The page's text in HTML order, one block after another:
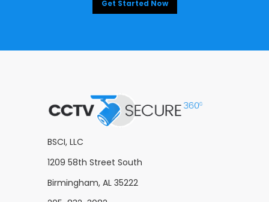
Get Started Now
BSCI, LLC
1209 58th Street South
Birmingham, AL 35222